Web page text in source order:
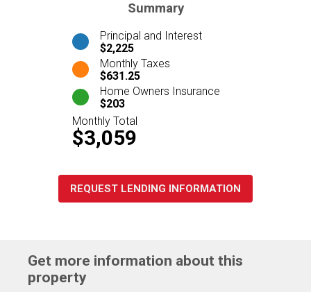
Summary
Principal and Interest
$2,225
Monthly Taxes
$631.25
Home Owners Insurance
$203
Monthly Total
$3,059
REQUEST LENDING INFORMATION
Get more information about this
property